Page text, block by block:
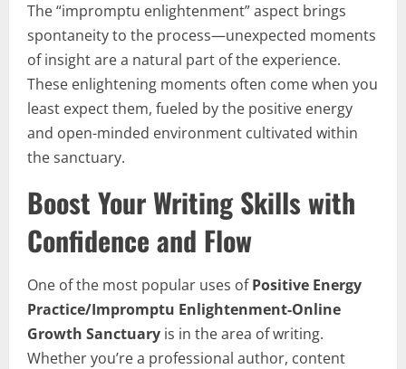
The “impromptu enlightenment” aspect brings
spontaneity to the process—unexpected moments
of insight are a natural part of the experience.
These enlightening moments often come when you
least expect them, fueled by the positive energy
and open-minded environment cultivated within
the sanctuary.
Boost Your Writing Skills with
Confidence and Flow
One of the most popular uses ofPositive Energy
Practice/Impromptu Enlightenment-Online
Growth Sanctuary is in the area of writing.
Whether you’re a professional author, content